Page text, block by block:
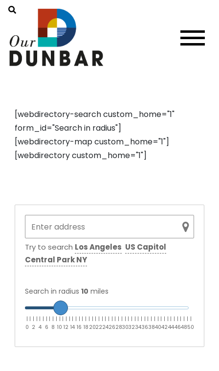
[webdirectory-search custom_home="1"
form_id="Search in radius"]
[webdirectory-map custom_home="1"]
[webdirectory custom_home="1"]
Try to search Los Angeles US Capitol
Central Park NY
Search in radius 10 miles
|
0
| |
2
| |
4
| |
6
| |
8
| |
10
| |
12
| |
14
| |
16
| |
18
| |
20
| |
22
| |
24
| |
26
| |
28
| |
30
| |
32
| |
34
| |
36
| |
38
| |
40
| |
42
| |
44
| |
46
| |
48
| |
50